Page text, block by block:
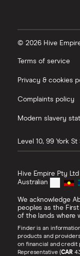
© 2026 Hive
Terms of service
Privacy & cookies
Complaints policy
Modern slavery
Level 10, 99 York St
Hive Empire Pty
Australian
We acknowledge
peoples as the
of the lands where
Finder is an
products and
on financial and credit
Representative (CAR